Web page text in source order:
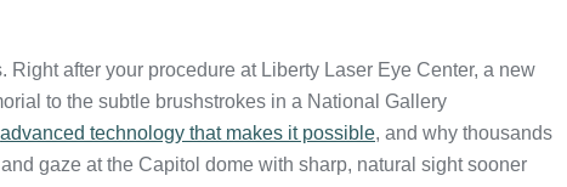
after your procedure at Liberty Laser Eye Center, a new
to the subtle brushstrokes in a National Gallery
advanced technology that makes it possible, and why thousands
gaze at the Capitol dome with sharp, natural sight sooner